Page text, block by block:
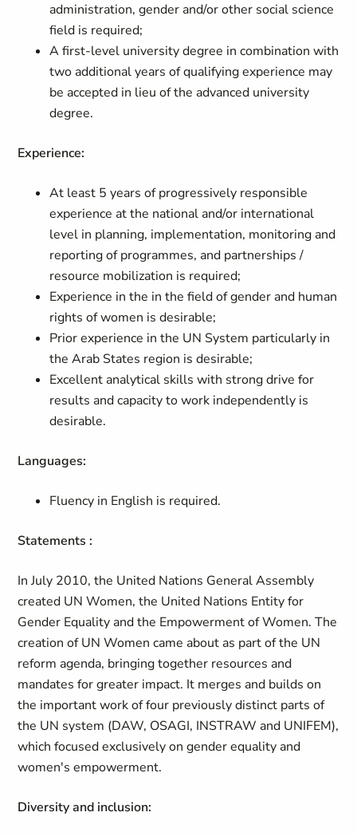
administration, gender and/or other social science
field is required;
A first-level university degree in combination with
two additional years of qualifying experience may
be accepted in lieu of the advanced university
degree.
Experience:
At least 5 years of progressively responsible
experience at the national and/or international
level in planning, implementation, monitoring and
reporting of programmes, and partnerships /
resource mobilization is required;
Experience in the in the field of gender and human
rights of women is desirable;
Prior experience in the UN System particularly in
the Arab States region is desirable;
Excellent analytical skills with strong drive for
results and capacity to work independently is
desirable.
Languages:
Fluency in English is required.
Statements :
In July 2010, the United Nations General Assembly
created UN Women, the United Nations Entity for
Gender Equality and the Empowerment of Women. The
creation of UN Women came about as part of the UN
reform agenda, bringing together resources and
mandates for greater impact. It merges and builds on
the important work of four previously distinct parts of
the UN system (DAW, OSAGI, INSTRAW and UNIFEM),
which focused exclusively on gender equality and
women's empowerment.
Diversity and inclusion: